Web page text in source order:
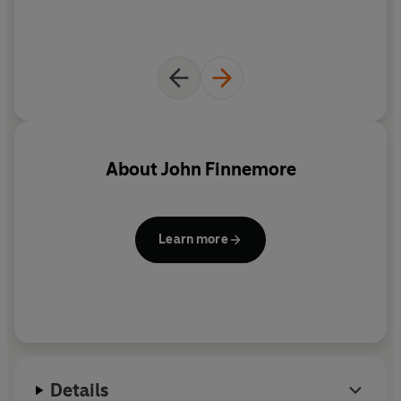
AboutJohn Finnemore
Learn more
Details